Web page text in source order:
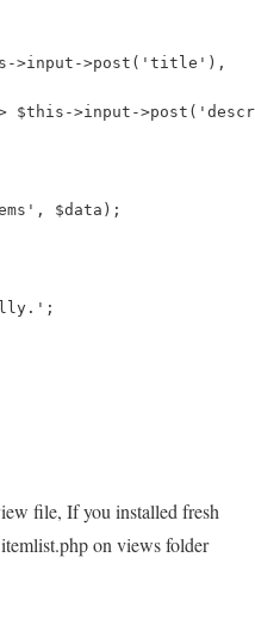
>input->post('title'),
$this->input-
$data);
file, If you installed fresh
on views folder